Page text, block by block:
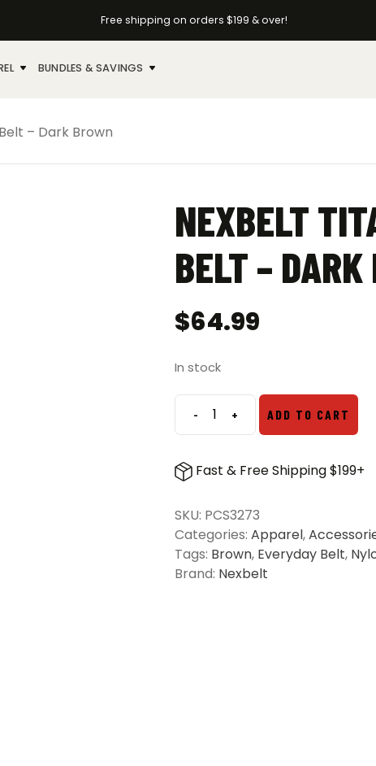
Free shipping on orders $199 & over!
BUNDLES & SAVINGS
– Dark Brown
NEXBELT
BELT – DARK
$64.99
In stock
-Nexbelt
PreciseFit
EDC
-
Dark
Brown
quantity
+ ADD TO CART
Fast & Free Shipping $199+
SKU: PCS3273
Categories: Apparel,
Tags: Brown, Everyday Belt,
Brand: Nexbelt